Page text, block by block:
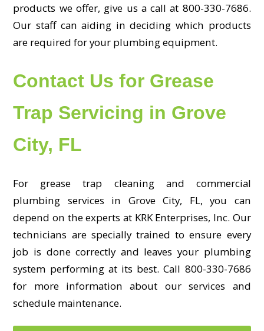
products we offer, give us a call at 800-330-7686.
Our staff can aiding in deciding which products
are required for your plumbing equipment.
Contact Us for Grease
Trap Servicing in Grove
City, FL
For grease trap cleaning and commercial
plumbing services in Grove City, FL, you can
depend on the experts at KRK Enterprises, Inc. Our
technicians are specially trained to ensure every
job is done correctly and leaves your plumbing
system performing at its best. Call 800-330-7686
for more information about our services and
schedule maintenance.